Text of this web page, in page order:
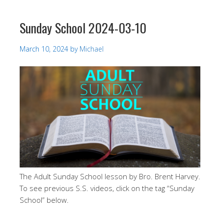
Sunday School 2024-03-10
March 10, 2024 by Michael
The Adult Sunday School lesson by Bro. Brent Harvey.
To see previous S.S. videos, click on the tag “Sunday
School” below.